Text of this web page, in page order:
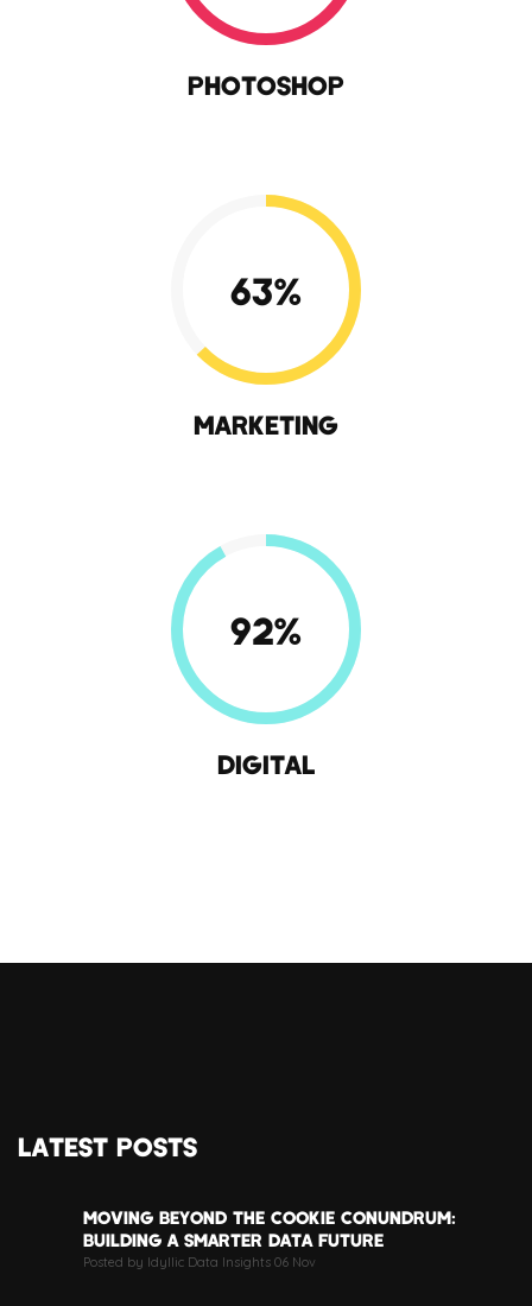
PHOTOSHOP
63%
MARKETING
92%
DIGITAL
LATEST POSTS
MOVING BEYOND THE COOKIE CONUNDRUM:
BUILDING A SMARTER DATA FUTURE
Posted by Idyllic Data Insights 06 Nov